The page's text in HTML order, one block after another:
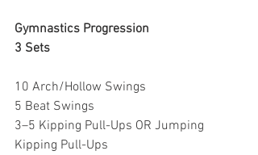
Gymnastics Progression
3 Sets
10 Arch/Hollow Swings
5 Beat Swings
3–5 Kipping Pull-Ups OR Jumping
Kipping Pull-Ups